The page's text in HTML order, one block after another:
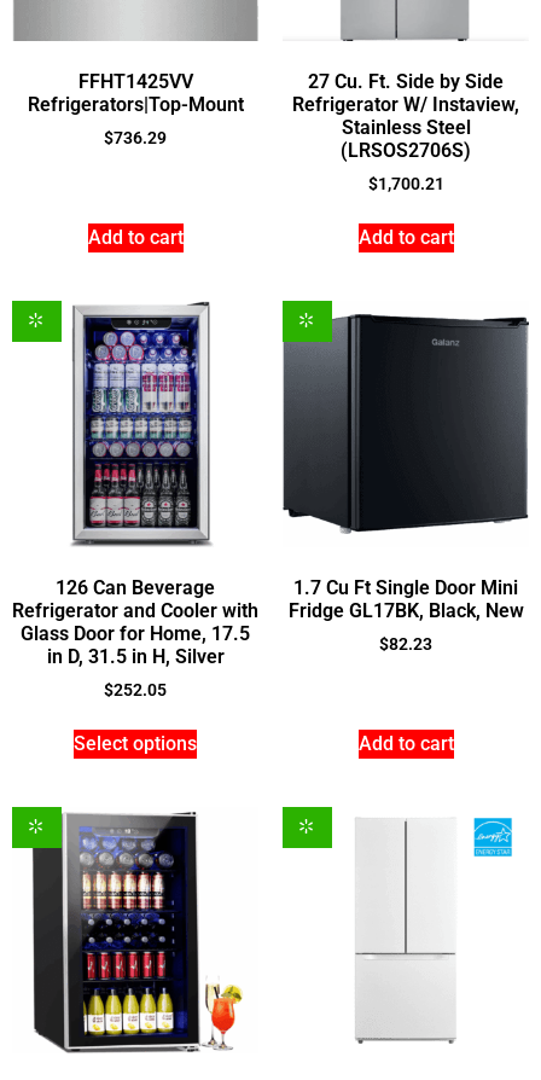
FFHT1425VV
Refrigerators|Top-Mount
$736.29
Add to cart
27 Cu. Ft. Side by Side
Refrigerator W/ Instaview,
Stainless Steel
(LRSOS2706S)
$1,700.21
Add to cart
126 Can Beverage
Refrigerator and Cooler with
Glass Door for Home, 17.5
in D, 31.5 in H, Silver
$252.05
Select options
1.7 Cu Ft Single Door Mini
Fridge GL17BK, Black, New
$82.23
Add to cart